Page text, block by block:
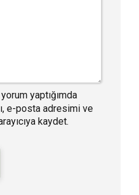
yaptığımda
e-posta adresimi ve
kaydet.